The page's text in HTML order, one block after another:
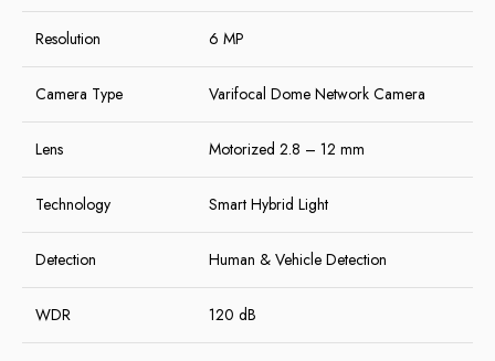
Resolution 6 MP
Camera Type Varifocal Dome Network Camera
Lens Motorized 2.8 – 12 mm
Technology Smart Hybrid Light
Detection Human & Vehicle Detection
WDR 120 dB